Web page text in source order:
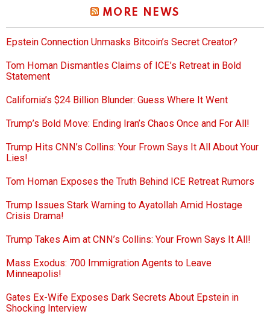
MORE NEWS
Epstein Connection Unmasks Bitcoin’s Secret Creator?
Tom Homan Dismantles Claims of ICE’s Retreat in Bold
Statement
California’s $24 Billion Blunder: Guess Where It Went
Trump’s Bold Move: Ending Iran’s Chaos Once and For All!
Trump Hits CNN’s Collins: Your Frown Says It All About Your
Lies!
Tom Homan Exposes the Truth Behind ICE Retreat Rumors
Trump Issues Stark Warning to Ayatollah Amid Hostage
Crisis Drama!
Trump Takes Aim at CNN’s Collins: Your Frown Says It All!
Mass Exodus: 700 Immigration Agents to Leave
Minneapolis!
Gates Ex-Wife Exposes Dark Secrets About Epstein in
Shocking Interview